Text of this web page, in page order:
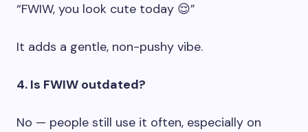
“FWIW, you look cute today 😌”
It adds a gentle, non-pushy vibe.
4. Is FWIW outdated?
No — people still use it often, especially on